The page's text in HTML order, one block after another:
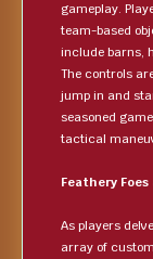
gameplay.
team-based
include barns,
The controls
jump in and
seasoned
tactical
Feathery Foes
As players
array of